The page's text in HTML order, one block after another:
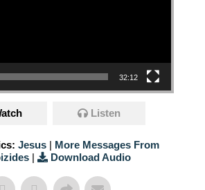
32:12
Listen
Jesus| More Messages From
| Download Audio